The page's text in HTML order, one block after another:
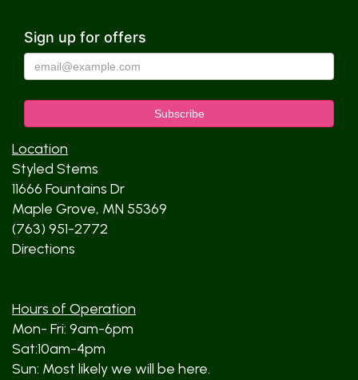
Sign up for offers
Location
Styled Stems
11666 Fountains Dr
Maple Grove, MN 55369
(763) 951-2772
Directions
Hours of Operation
Mon- Fri: 9am-6pm
Sat:10am-4pm
Sun: Most likely we will be here.